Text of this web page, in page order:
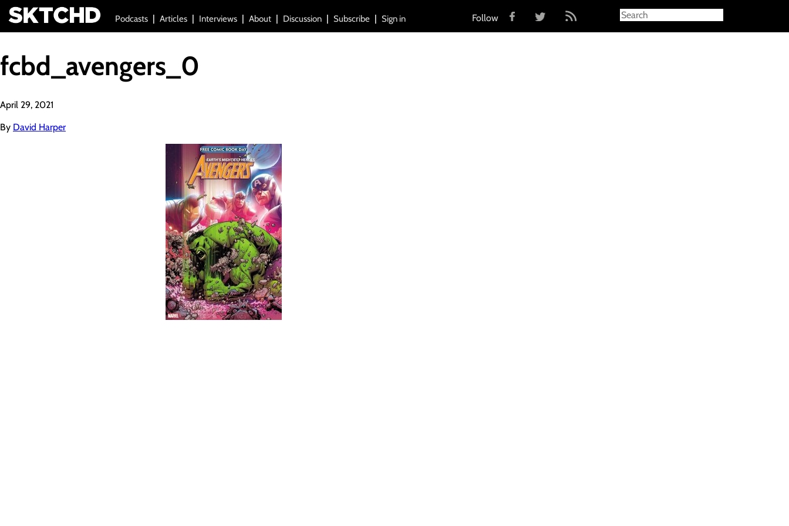
Podcasts Articles Interviews About Discussion Subscribe Sign in Follow
fcbd_avengers_0
April 29, 2021
By David Harper